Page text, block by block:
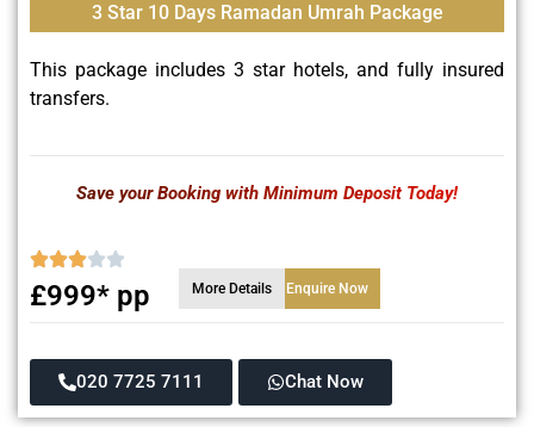
3 Star 10 Days Ramadan Umrah Package
This package includes 3 star hotels, and fully insured
transfers.
Save your Booking with Minimum Deposit Today!
£999* pp More Details Enquire Now
020 7725 7111 Chat Now